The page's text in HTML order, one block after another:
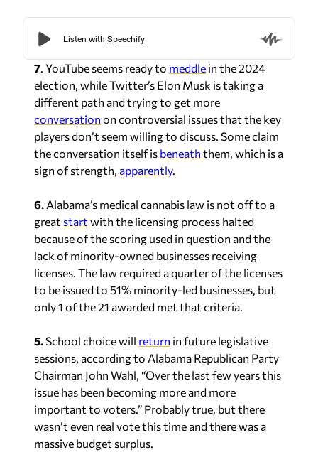
7. YouTube seems ready tomeddlein the 2024
election, while Twitter’s Elon Musk is taking a
different path and trying to get more
conversationon controversial issues that the key
players don’t seem willing to discuss. Some claim
the conversation itself is beneaththem, which is a
sign of strength,apparently.
6.Alabama’s medical cannabis law is not off to a
greatstartwith the licensing process halted
lack of minority-owned businesses receiving
licenses. The law required a quarter of the licenses
to be issued to 51% minority-led businesses, but
only 1 of the 21 awarded met that criteria.
5.School choice willreturnin future legislative
sessions, according to Alabama Republican Party
issue has been becoming more and more
important to voters.” Probably true, but there
wasn’t even real vote this time and there was a
massive budget surplus.
4.U.S. Rep. Barry Moore (R-Enterprise) says the
House Judiciary Committee will hold the